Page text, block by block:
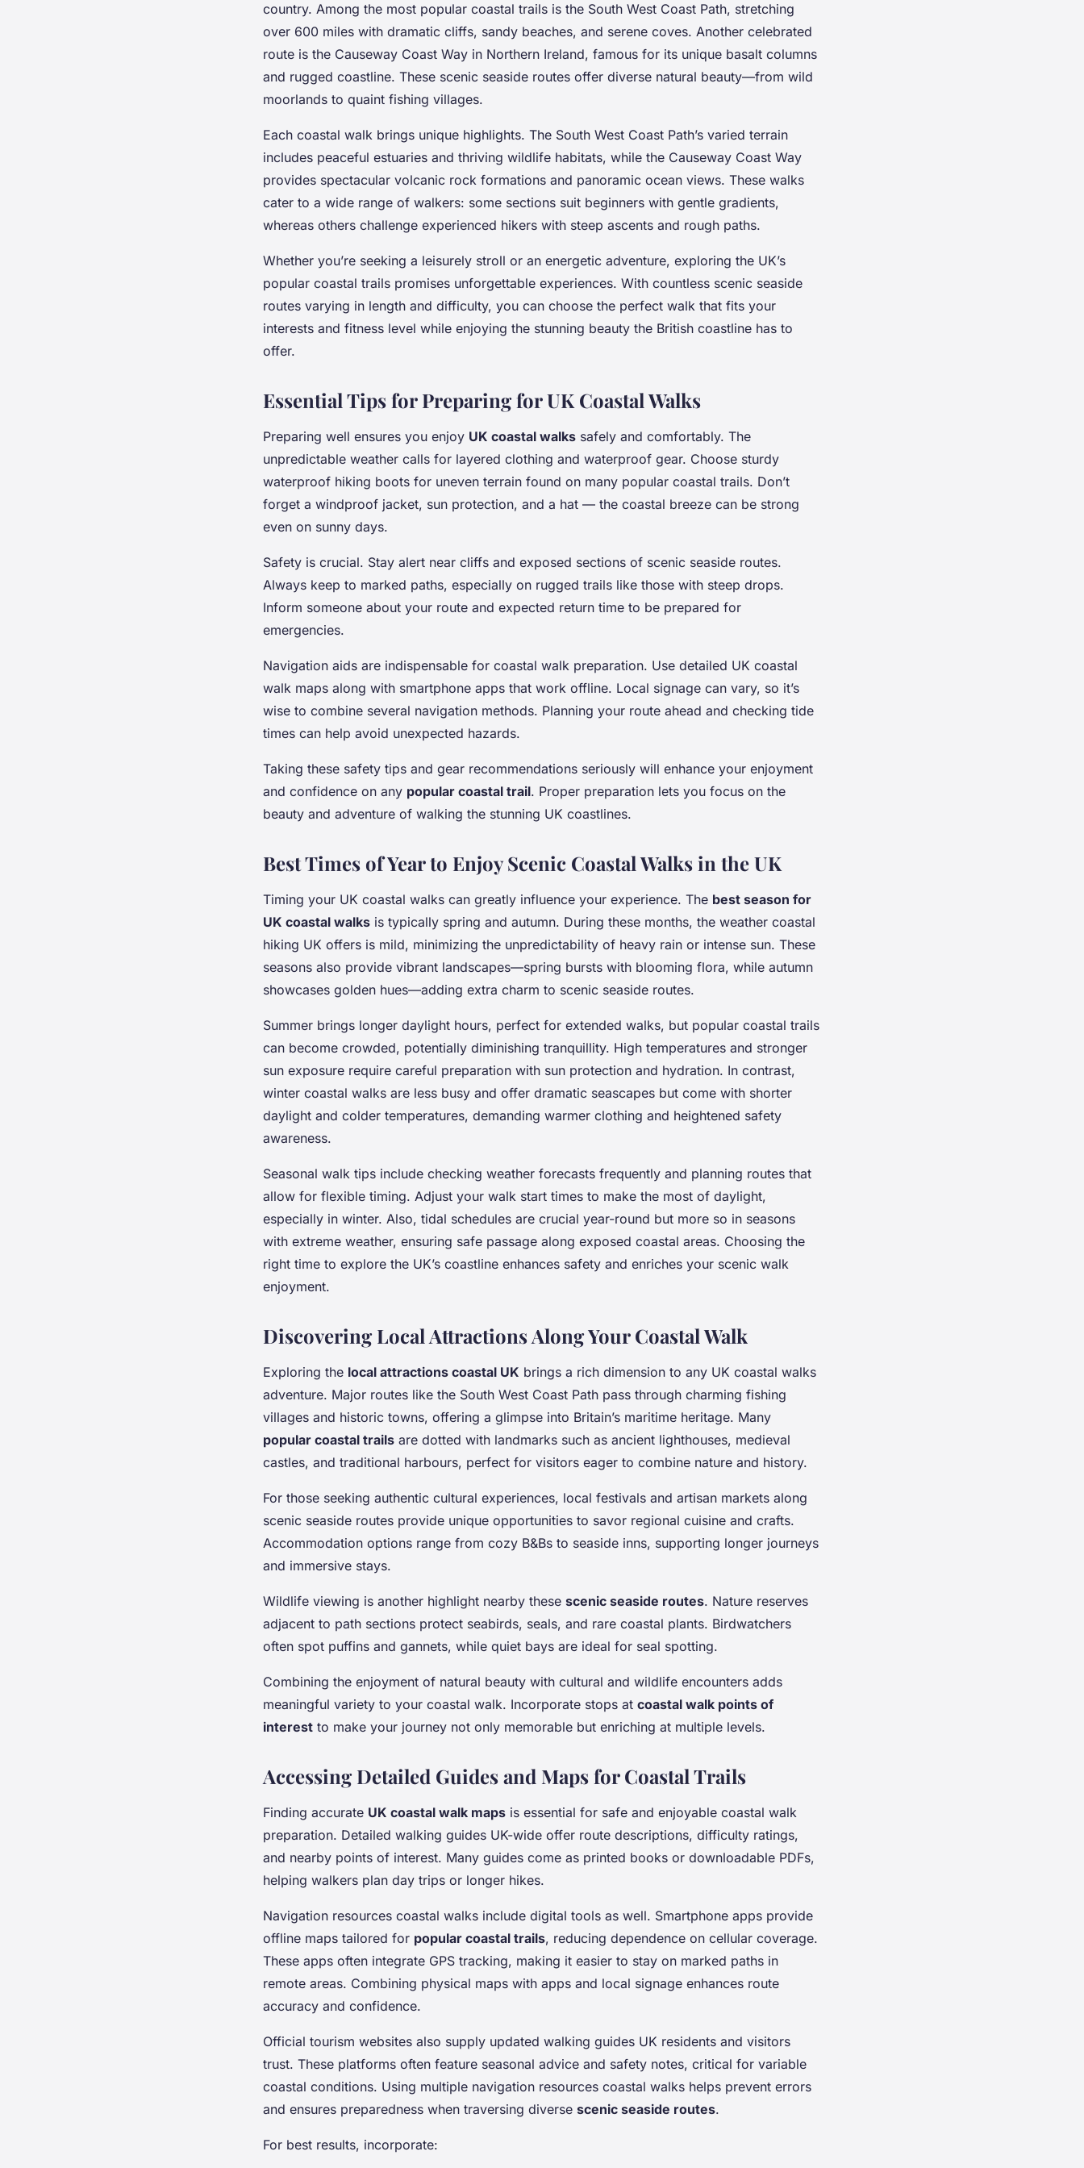
country. Among the most popular coastal trails is the South West Coast Path, stretching
over 600 miles with dramatic cliffs, sandy beaches, and serene coves. Another celebrated
route is the Causeway Coast Way in Northern Ireland, famous for its unique basalt columns
and rugged coastline. These scenic seaside routes offer diverse natural beauty—from wild
moorlands to quaint fishing villages.
Each coastal walk brings unique highlights. The South West Coast Path’s varied terrain
includes peaceful estuaries and thriving wildlife habitats, while the Causeway Coast Way
provides spectacular volcanic rock formations and panoramic ocean views. These walks
cater to a wide range of walkers: some sections suit beginners with gentle gradients,
whereas others challenge experienced hikers with steep ascents and rough paths.
Whether you’re seeking a leisurely stroll or an energetic adventure, exploring the UK’s
popular coastal trails promises unforgettable experiences. With countless scenic seaside
routes varying in length and difficulty, you can choose the perfect walk that fits your
interests and fitness level while enjoying the stunning beauty the British coastline has to
offer.
Essential Tips for Preparing for UK Coastal Walks
Preparing well ensures you enjoy UK coastal walks safely and comfortably. The
unpredictable weather calls for layered clothing and waterproof gear. Choose sturdy
waterproof hiking boots for uneven terrain found on many popular coastal trails. Don’t
forget a windproof jacket, sun protection, and a hat — the coastal breeze can be strong
even on sunny days.
Safety is crucial. Stay alert near cliffs and exposed sections of scenic seaside routes.
Always keep to marked paths, especially on rugged trails like those with steep drops.
Inform someone about your route and expected return time to be prepared for
emergencies.
Navigation aids are indispensable for coastal walk preparation. Use detailed UK coastal
walk maps along with smartphone apps that work offline. Local signage can vary, so it’s
wise to combine several navigation methods. Planning your route ahead and checking tide
times can help avoid unexpected hazards.
Taking these safety tips and gear recommendations seriously will enhance your enjoyment
and confidence on any popular coastal trail. Proper preparation lets you focus on the
beauty and adventure of walking the stunning UK coastlines.
Best Times of Year to Enjoy Scenic Coastal Walks in the UK
Timing your UK coastal walks can greatly influence your experience. The best season for
UK coastal walks is typically spring and autumn. During these months, the weather coastal
hiking UK offers is mild, minimizing the unpredictability of heavy rain or intense sun. These
seasons also provide vibrant landscapes—spring bursts with blooming flora, while autumn
showcases golden hues—adding extra charm to scenic seaside routes.
Summer brings longer daylight hours, perfect for extended walks, but popular coastal trails
can become crowded, potentially diminishing tranquillity. High temperatures and stronger
sun exposure require careful preparation with sun protection and hydration. In contrast,
winter coastal walks are less busy and offer dramatic seascapes but come with shorter
daylight and colder temperatures, demanding warmer clothing and heightened safety
awareness.
Seasonal walk tips include checking weather forecasts frequently and planning routes that
allow for flexible timing. Adjust your walk start times to make the most of daylight,
especially in winter. Also, tidal schedules are crucial year-round but more so in seasons
with extreme weather, ensuring safe passage along exposed coastal areas. Choosing the
right time to explore the UK’s coastline enhances safety and enriches your scenic walk
enjoyment.
Discovering Local Attractions Along Your Coastal Walk
Exploring the local attractions coastal UK brings a rich dimension to any UK coastal walks
adventure. Major routes like the South West Coast Path pass through charming fishing
villages and historic towns, offering a glimpse into Britain’s maritime heritage. Many
popular coastal trails are dotted with landmarks such as ancient lighthouses, medieval
castles, and traditional harbours, perfect for visitors eager to combine nature and history.
For those seeking authentic cultural experiences, local festivals and artisan markets along
scenic seaside routes provide unique opportunities to savor regional cuisine and crafts.
Accommodation options range from cozy B&Bs to seaside inns, supporting longer journeys
and immersive stays.
Wildlife viewing is another highlight nearby these scenic seaside routes. Nature reserves
adjacent to path sections protect seabirds, seals, and rare coastal plants. Birdwatchers
often spot puffins and gannets, while quiet bays are ideal for seal spotting.
Combining the enjoyment of natural beauty with cultural and wildlife encounters adds
meaningful variety to your coastal walk. Incorporate stops at coastal walk points of
interest to make your journey not only memorable but enriching at multiple levels.
Accessing Detailed Guides and Maps for Coastal Trails
Finding accurate UK coastal walk maps is essential for safe and enjoyable coastal walk
preparation. Detailed walking guides UK-wide offer route descriptions, difficulty ratings,
and nearby points of interest. Many guides come as printed books or downloadable PDFs,
helping walkers plan day trips or longer hikes.
Navigation resources coastal walks include digital tools as well. Smartphone apps provide
offline maps tailored for popular coastal trails, reducing dependence on cellular coverage.
These apps often integrate GPS tracking, making it easier to stay on marked paths in
remote areas. Combining physical maps with apps and local signage enhances route
accuracy and confidence.
Official tourism websites also supply updated walking guides UK residents and visitors
trust. These platforms often feature seasonal advice and safety notes, critical for variable
coastal conditions. Using multiple navigation resources coastal walks helps prevent errors
and ensures preparedness when traversing diverse scenic seaside routes.
For best results, incorporate: